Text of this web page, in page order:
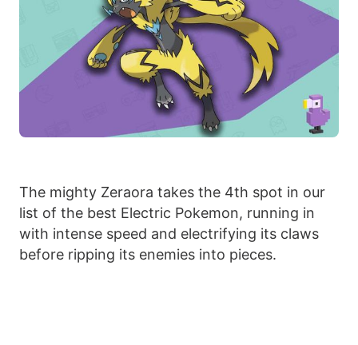
The mighty Zeraora takes the 4th spot in our
list of the best Electric Pokemon, running in
with intense speed and electrifying its claws
before ripping its enemies into pieces.